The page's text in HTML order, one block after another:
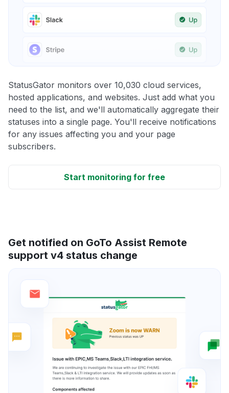
StatusGator monitors over 10,030 cloud services,
hosted applications, and websites. Just add what you
need to the list, and we'll automatically aggregate their
statuses into a single page. You'll receive notifications
for any issues affecting you and your page
subscribers.
Start monitoring for free
Get notified on GoTo Assist Remote
support v4 status change